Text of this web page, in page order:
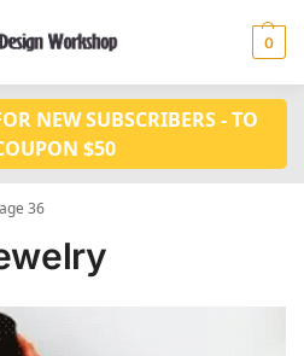
0
NEW SUBSCRIBERS - TO
$50
36